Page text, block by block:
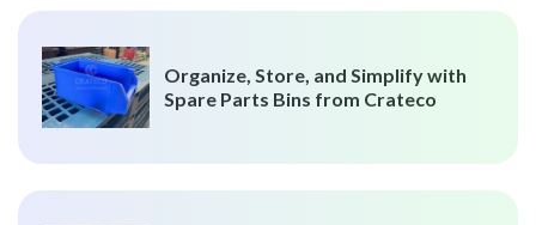
Organize, Store, and Simplify with
Spare Parts Bins from Crateco